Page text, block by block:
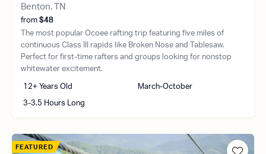
Benton, TN
from $48
The most popular Ocoee rafting trip featuring five miles of
continuous Class III rapids like Broken Nose and Tablesaw.
Perfect for first-time rafters and groups looking for nonstop
whitewater excitement.
12+ Years Old March-October
3-3.5 Hours Long
FEATURED